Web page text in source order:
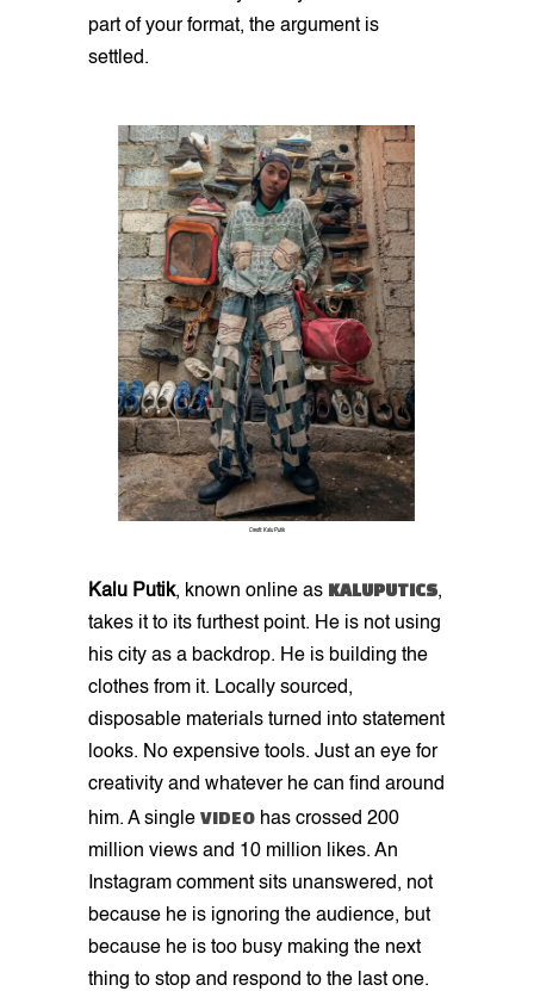
part of your format, the argument is
settled.
Credit: Kalu Putik
Kalu Putik, known online as KALUPUTICS,
takes it to its furthest point. He is not using
his city as a backdrop. He is building the
clothes from it. Locally sourced,
disposable materials turned into statement
looks. No expensive tools. Just an eye for
creativity and whatever he can find around
him. A single VIDEO has crossed 200
million views and 10 million likes. An
Instagram comment sits unanswered, not
because he is ignoring the audience, but
because he is too busy making the next
thing to stop and respond to the last one.